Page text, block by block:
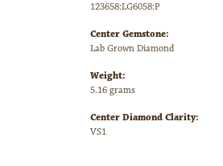
123658:LG6058:P
Center Gemstone:
Lab Grown Diamond
Weight:
5.16 grams
Center Diamond Clarity:
VS1